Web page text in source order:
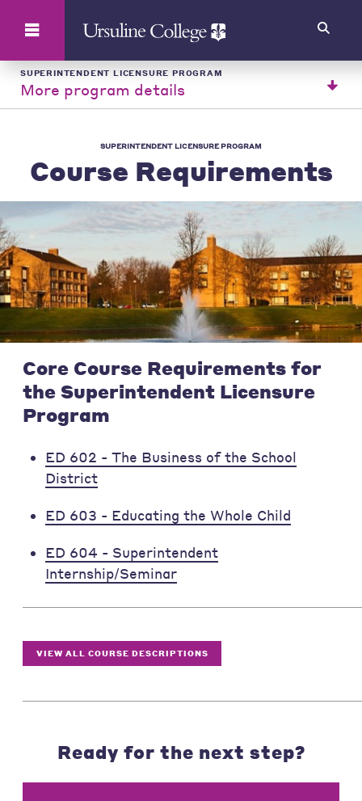
SUPERINTENDENT LICENSURE PROGRAM
More program details
SUPERINTENDENT LICENSURE PROGRAM
Course Requirements
Core Course Requirements for
the Superintendent Licensure
Program
ED 602 - The Business of the School
District
ED 603 - Educating the Whole Child
ED 604 - Superintendent
Internship/Seminar
VIEW ALL COURSE DESCRIPTIONS
Ready for the next step?